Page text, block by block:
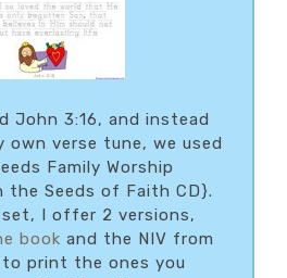
John 3:16, and instead
own verse tune, we used
Family Worship
the Seeds of Faith CD}.
I offer 2 versions,
book and the NIV from
to print the ones you